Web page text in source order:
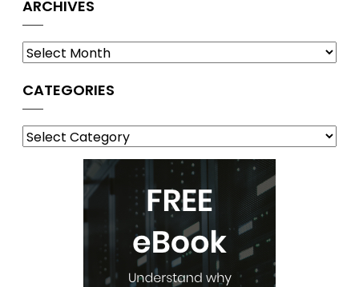
ARCHIVES
Archives
CATEGORIES
Categories